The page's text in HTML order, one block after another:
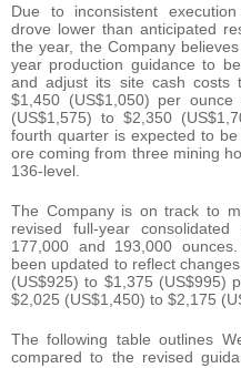
Due to inconsistent
drove lower than anticipated
the year, the Company
year production guidance to
and adjust its site cash costs
$1,450 (US$1,050) per
(US$1,575) to $2,350
fourth quarter is expected to
ore coming from three mining
136-level.
The Company is on track to
revised full-year
177,000 and 193,000
been updated to reflect
(US$925) to $1,375 (US$995)
$2,025 (US$1,450) to $2,175
The following table outlines
compared to the revised